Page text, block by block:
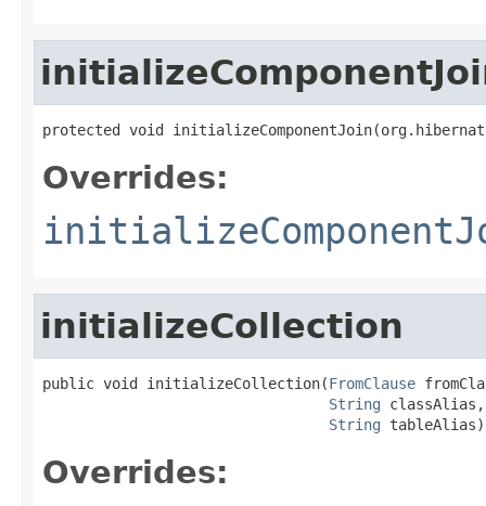
protected void
Overrides:
initializeCollection
public void initializeCollection(FromClause
String classAlias,
String tableAlias)
Overrides: